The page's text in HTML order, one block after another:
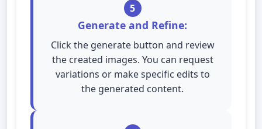
5
Generate and Refine:
Click the generate button and review
the created images. You can request
variations or make specific edits to
the generated content.